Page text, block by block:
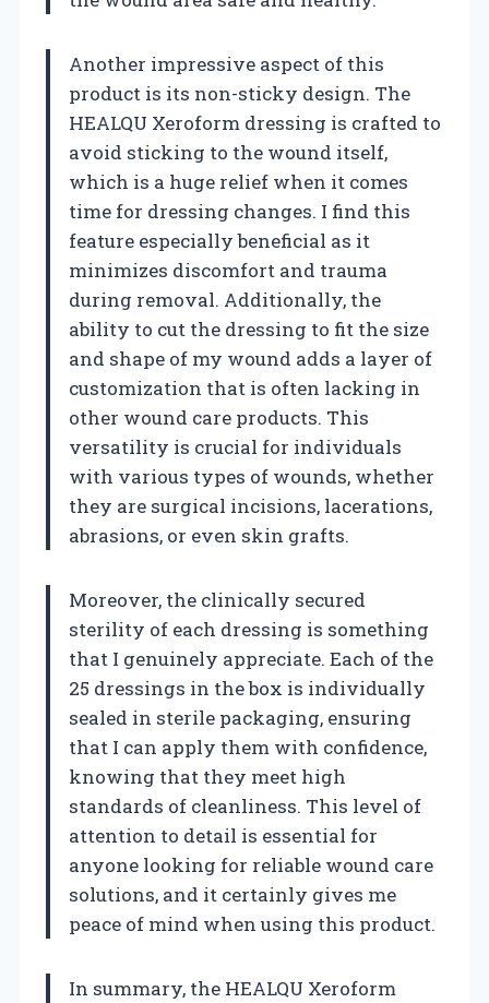
Another impressive aspect of this
product is its non-sticky design. The
HEALQU Xeroform dressing is crafted to
avoid sticking to the wound itself,
which is a huge relief when it comes
time for dressing changes. I find this
feature especially beneficial as it
minimizes discomfort and trauma
during removal. Additionally, the
ability to cut the dressing to fit the size
and shape of my wound adds a layer of
customization that is often lacking in
other wound care products. This
versatility is crucial for individuals
with various types of wounds, whether
they are surgical incisions, lacerations,
abrasions, or even skin grafts.
Moreover, the clinically secured
sterility of each dressing is something
that I genuinely appreciate. Each of the
25 dressings in the box is individually
sealed in sterile packaging, ensuring
that I can apply them with confidence,
knowing that they meet high
standards of cleanliness. This level of
attention to detail is essential for
anyone looking for reliable wound care
solutions, and it certainly gives me
peace of mind when using this product.
In summary, the HEALQU Xeroform